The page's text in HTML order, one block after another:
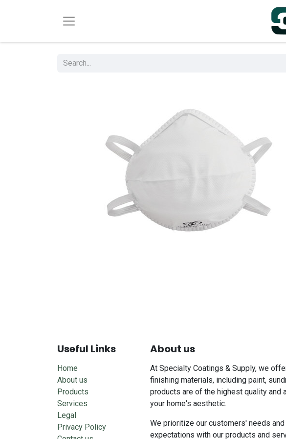
Useful Links
Home
About us
Products
Services
Legal
Privacy Policy
About us
At Specialty Coatings & Supply, we
finishing materials, including paint,
products are of the highest quality and
your home's aesthetic.
We prioritize our customers' needs
expectations with our products and